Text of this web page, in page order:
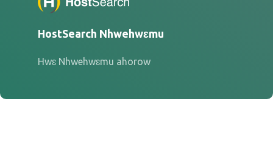
HostSearch Nhwehwɛmu
Hwɛ Nhwehwɛmu ahorow